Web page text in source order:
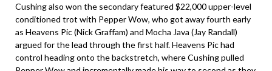
Cushing also won the secondary featured $22,000 upper-level
conditioned trot with Pepper Wow, who got away fourth early
as Heavens Pic (Nick Graffam) and Mocha Java (Jay Randall)
argued for the lead through the first half. Heavens Pic had
control heading onto the backstretch, where Cushing pulled